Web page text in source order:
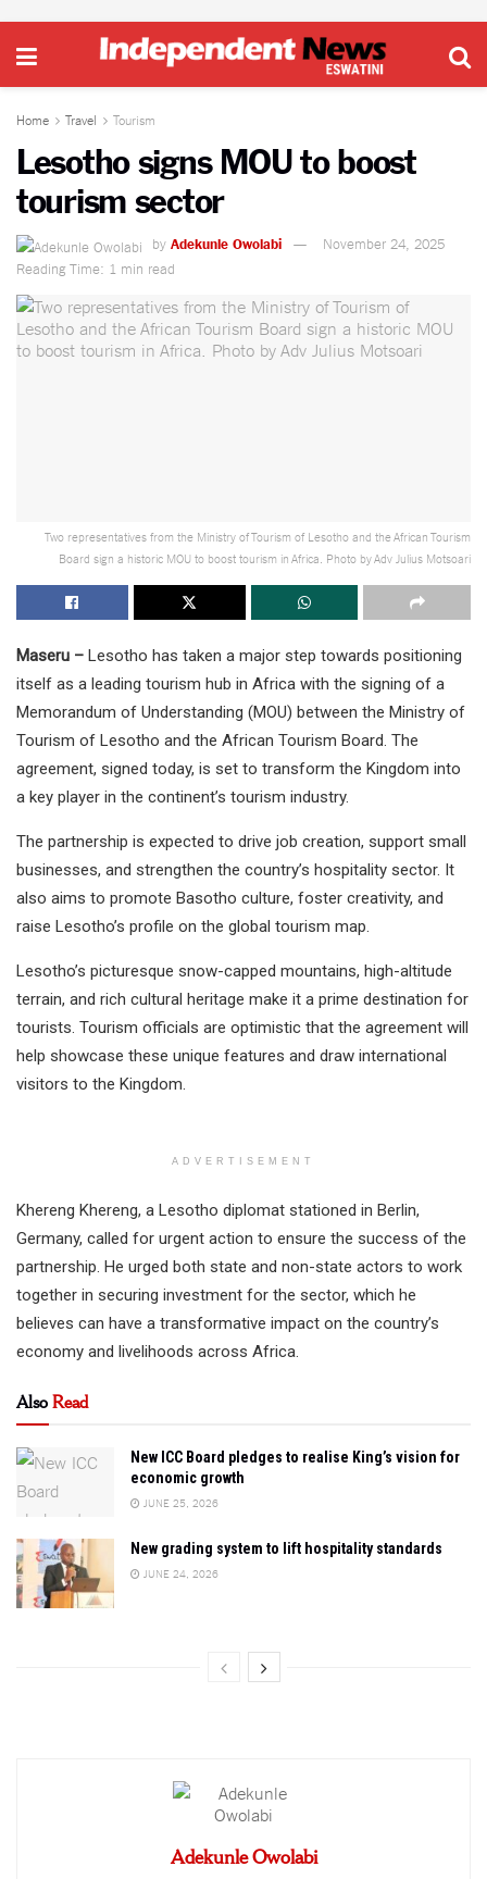
Home Travel Tourism
Lesotho signs MOU to boost
tourism sector
by Adekunle Owolabi
November 24, 2025
Reading Time: 1 min read
Two representatives from the Ministry of Tourism of Lesotho and the African Tourism
Board sign a historic MOU to boost tourism in Africa. Photo by Adv Julius Motsoari
Maseru – Lesotho has taken a major step towards positioning
itself as a leading tourism hub in Africa with the signing of a
Memorandum of Understanding (MOU) between the Ministry of
Tourism of Lesotho and the African Tourism Board. The
agreement, signed today, is set to transform the Kingdom into
a key player in the continent’s tourism industry.
The partnership is expected to drive job creation, support small
businesses, and strengthen the country’s hospitality sector. It
also aims to promote Basotho culture, foster creativity, and
raise Lesotho’s profile on the global tourism map.
Lesotho’s picturesque snow-capped mountains, high-altitude
terrain, and rich cultural heritage make it a prime destination for
tourists. Tourism officials are optimistic that the agreement will
help showcase these unique features and draw international
visitors to the Kingdom.
ADVERTISEMENT
Khereng Khereng, a Lesotho diplomat stationed in Berlin,
Germany, called for urgent action to ensure the success of the
partnership. He urged both state and non-state actors to work
together in securing investment for the sector, which he
believes can have a transformative impact on the country’s
economy and livelihoods across Africa.
AlsoRead
New ICC Board pledges to realise King’s vision for
economic growth
JUNE 25, 2026
New grading system to lift hospitality standards
JUNE 24, 2026
Adekunle Owolabi